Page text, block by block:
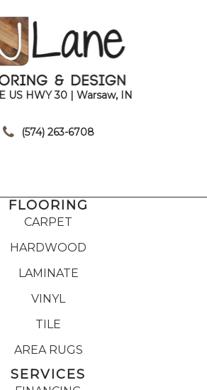
US HWY 30 | Warsaw, IN
(574) 263-6708
FLOORING
CARPET
HARDWOOD
LAMINATE
VINYL
TILE
AREA RUGS
SERVICES